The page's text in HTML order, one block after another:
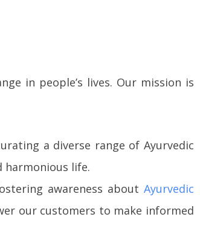
in people’s lives. Our mission is
a diverse range of Ayurvedic
harmonious life.
awareness aboutAyurvedic
our customers to make informed